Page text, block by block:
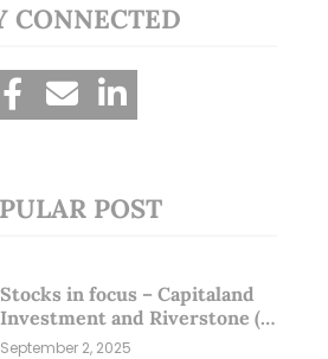
CONNECTED
POST
Stocks in focus – Capitaland
Investment and Riverstone (1
Sep 25)
September 2, 2025